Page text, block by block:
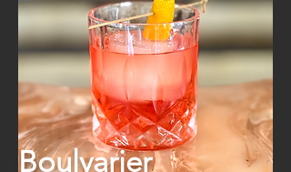
Boulvarier